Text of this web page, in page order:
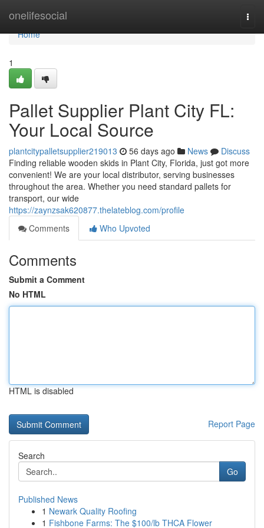
onelifesocial
Home
Home
1
Pallet Supplier Plant City FL:
Your Local Source
plantcitypalletsupplier219013 56 days ago News
Discuss
Finding reliable wooden skids in Plant City, Florida, just got more
convenient! We are your local distributor, serving businesses
throughout the area. Whether you need standard pallets for
transport, our wide
https://zaynzsak620877.thelateblog.com/profile
Comments
Who Upvoted
Comments
Submit a Comment
No HTML
HTML is disabled
Report Page
Search
Go
Published News
1 Newark Quality Roofing
1 Fishbone Farms: The $100/lb THCA Flower